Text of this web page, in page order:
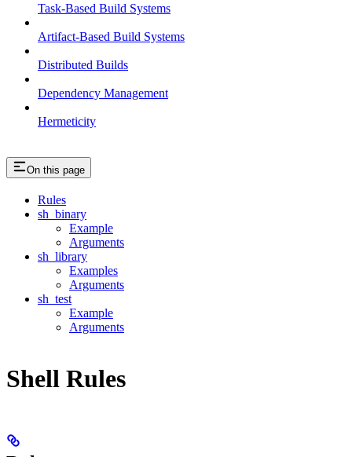
Task-Based Build Systems
Artifact-Based Build Systems
Distributed Builds
Dependency Management
Hermeticity
On this page
Rules
sh_binary
Example
Arguments
sh_library
Examples
Arguments
sh_test
Example
Arguments
Shell Rules